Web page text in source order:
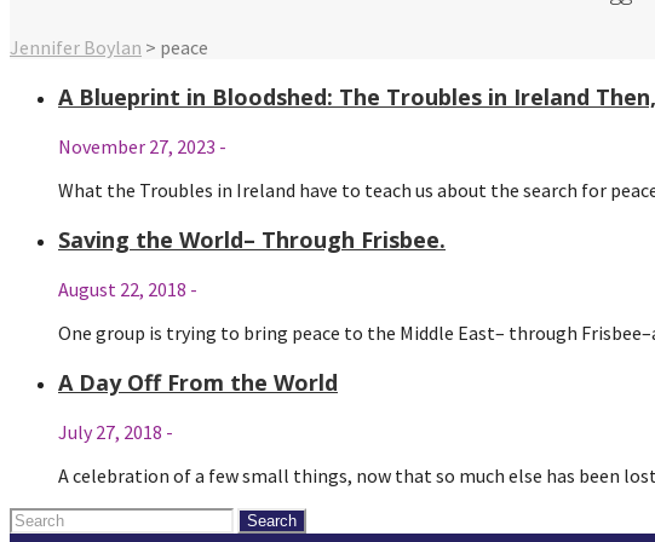
Jennifer Boylan > peace
A Blueprint in Bloodshed: The Troubles in Ireland
November 27, 2023 -
What the Troubles in Ireland have to teach us about the search for
Saving the World– Through Frisbee.
August 22, 2018 -
One group is trying to bring peace to the Middle East– through
A Day Off From the World
July 27, 2018 -
A celebration of a few small things, now that so much else has been
Search